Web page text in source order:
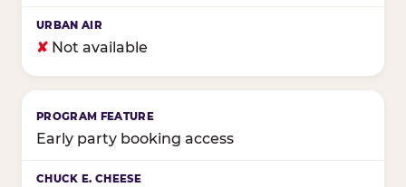
✘ Not available
Early party booking access